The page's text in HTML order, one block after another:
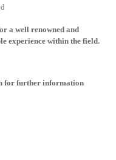
a well renowned and
experience within the field.
for further information